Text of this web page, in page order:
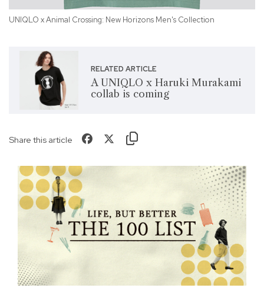
UNIQLO x Animal Crossing: New Horizons Men's Collection
RELATED ARTICLE
A UNIQLO x Haruki Murakami
collab is coming
Share this article